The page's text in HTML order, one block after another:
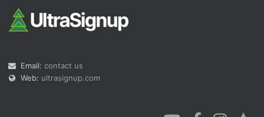
Email: contact us
Web: ultrasignup.com